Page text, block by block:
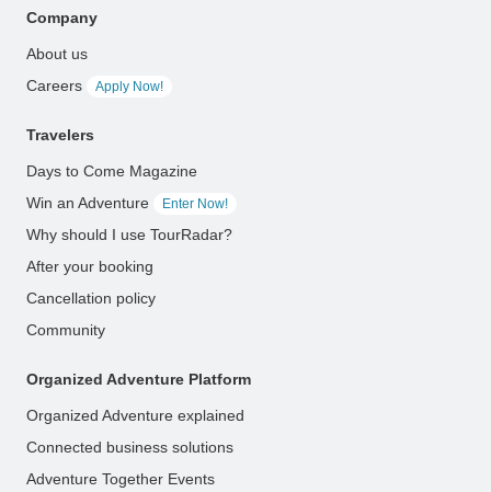
Company
About us
Careers
Apply Now!
Travelers
Days to Come Magazine
Win an Adventure
Enter Now!
Why should I use TourRadar?
After your booking
Cancellation policy
Community
Organized Adventure Platform
Organized Adventure explained
Connected business solutions
Adventure Together Events